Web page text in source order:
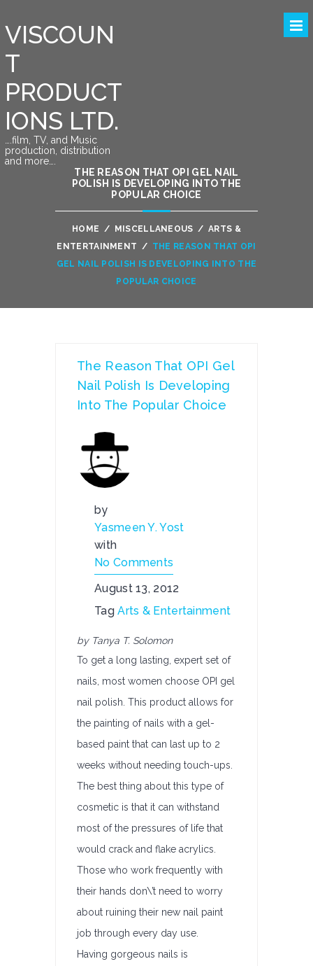
VISCOUN
T
PRODUCT
IONS LTD.
….film, TV, and Music
production, distribution
and more….
THE REASON THAT OPI GEL NAIL
POLISH IS DEVELOPING INTO THE
POPULAR CHOICE
HOME / MISCELLANEOUS / ARTS &
ENTERTAINMENT / THE REASON THAT OPI
GEL NAIL POLISH IS DEVELOPING INTO THE
POPULAR CHOICE
The Reason That OPI Gel
Nail Polish Is Developing
Into The Popular Choice
by
Yasmeen Y. Yost
with
No Comments
August 13, 2012
TagArts & Entertainment
by Tanya T. Solomon
To get a long lasting, expert set of
nails, most women choose OPI gel
nail polish. This product allows for
the painting of nails with a gel-
based paint that can last up to 2
weeks without needing touch-ups.
The best thing about this type of
cosmetic is that it can withstand
most of the pressures of life that
would crack and flake acrylics.
Those who work frequently with
their hands don\’t need to worry
about ruining their new nail paint
job through every day use.
Having gorgeous nails is